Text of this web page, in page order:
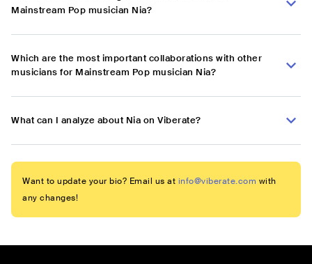
Mainstream Pop musician Nia?
Which are the most important collaborations with other
musicians for Mainstream Pop musician Nia?
What can I analyze about Nia on Viberate?
Want to update your bio? Email us at info@viberate.com with
any changes!